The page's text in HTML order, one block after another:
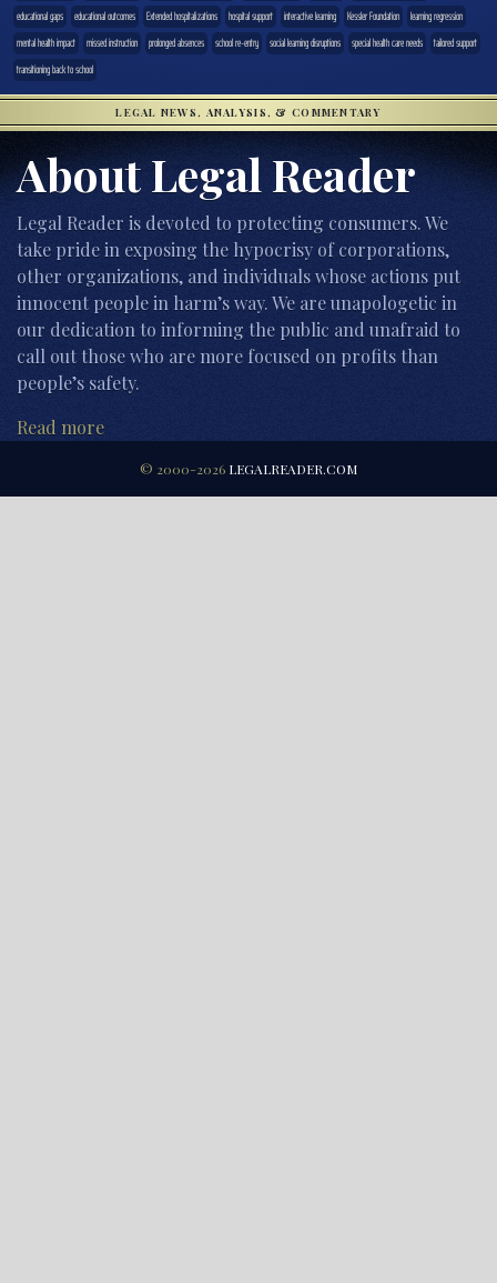
educational gaps
educational outcomes Extended hospitalizations hospital support interactive learning Kessler Foundation
learning regression
mental health impact
missed instruction prolonged absences school re-entry social learning disruptions special health care needs
tailored support
transitioning back to school
LEGAL NEWS, ANALYSIS, & COMMENTARY
About Legal Reader
Legal Reader is devoted to protecting consumers. We
take pride in exposing the hypocrisy of corporations,
other organizations, and individuals whose actions put
innocent people in harm’s way. We are unapologetic in
our dedication to informing the public and unafraid to
call out those who are more focused on profits than
people’s safety.
Read more
© 2000-2026 LEGALREADER.COM